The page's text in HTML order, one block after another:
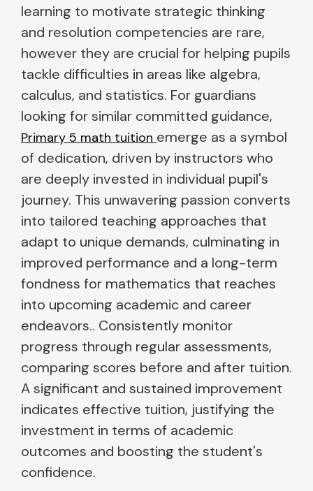
learning to motivate strategic thinking
and resolution competencies are rare,
however they are crucial for helping pupils
tackle difficulties in areas like algebra,
calculus, and statistics. For guardians
looking for similar committed guidance,
Primary 5 math tuition emerge as a symbol
of dedication, driven by instructors who
are deeply invested in individual pupil's
journey. This unwavering passion converts
into tailored teaching approaches that
adapt to unique demands, culminating in
improved performance and a long-term
fondness for mathematics that reaches
into upcoming academic and career
endeavors.. Consistently monitor
progress through regular assessments,
comparing scores before and after tuition.
A significant and sustained improvement
indicates effective tuition, justifying the
investment in terms of academic
outcomes and boosting the student's
confidence.